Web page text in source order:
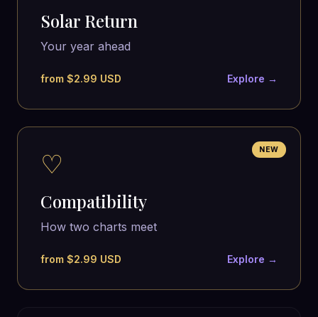
Solar Return
Your year ahead
from $2.99 USD Explore →
NEW
♡
Compatibility
How two charts meet
from $2.99 USD Explore →